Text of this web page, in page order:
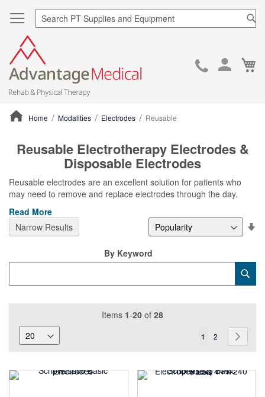
Skip
Home Modalities Electrodes Reusable
Reusable Electrotherapy Electrodes &
Disposable Electrodes
Reusable electrodes are an excellent solution for patients who
may need to remove and replace electrodes through the day.
Read More
Items 1-20 of 28
Page
You're
reading
1 Page
2
By Keyword
Narrow Results